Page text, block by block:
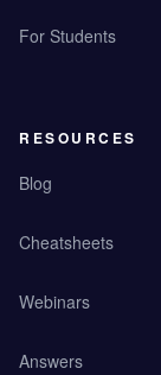
For Students
RESOURCES
Blog
Cheatsheets
Webinars
Answers